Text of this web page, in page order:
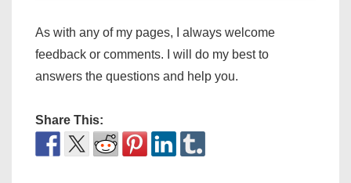
As with any of my pages, I always welcome
feedback or comments. I will do my best to
answers the questions and help you.
Share This: